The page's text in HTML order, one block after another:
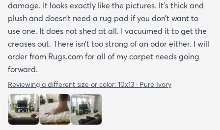
damage. It looks exactly like the pictures. It’s thick and
plush and doesn’t need a rug pad if you don’t want to
use one. It does not shed at all. I vacuumed it to get the
creases out. There isn’t too strong of an odor either. I will
order from Rugs.com for all of my carpet needs going
forward.
Reviewing a different size or color: 10x13 · Pure Ivory